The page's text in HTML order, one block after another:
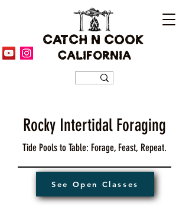
CATCH N COOK
CALIFORNIA
Rocky Intertidal Foraging
Tide Pools to Table: Forage, Feast, Repeat.
See Open Classes